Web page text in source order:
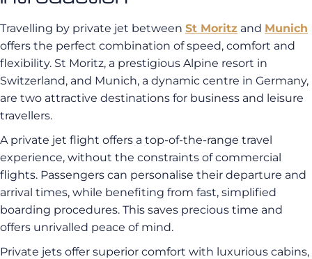
Travelling by private jet between St Moritz and Munich
offers the perfect combination of speed, comfort and
flexibility. St Moritz, a prestigious Alpine resort in
Switzerland, and Munich, a dynamic centre in Germany,
are two attractive destinations for business and leisure
travellers.
A private jet flight offers a top-of-the-range travel
experience, without the constraints of commercial
flights. Passengers can personalise their departure and
arrival times, while benefiting from fast, simplified
boarding procedures. This saves precious time and
offers unrivalled peace of mind.
Private jets offer superior comfort with luxurious cabins,